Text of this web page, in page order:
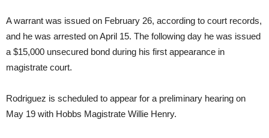
A warrant was issued on February 26, according to court records,
and he was arrested on April 15. The following day he was issued
a $15,000 unsecured bond during his first appearance in
magistrate court.
Rodriguez is scheduled to appear for a preliminary hearing on
May 19 with Hobbs Magistrate Willie Henry.